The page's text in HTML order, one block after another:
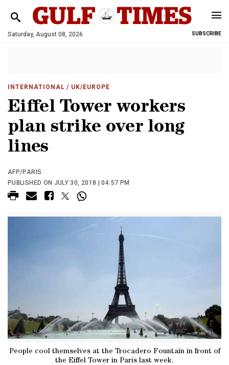
Saturday, August 08, 2026 SUBSCRIBE
INTERNATIONAL / UK/EUROPE
Eiffel Tower workers
plan strike over long
lines
AFP/PARIS
PUBLISHED ON JULY 30, 2018 | 04:57 PM
People cool themselves at the Trocadero Fountain in front of
the Eiffel Tower in Paris last week.